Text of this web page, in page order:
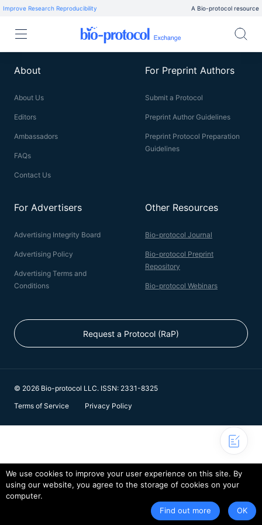
Improve Research Reproducibility A Bio-protocol resource
About
About Us
Editors
Ambassadors
FAQs
Contact Us
For Preprint Authors
Submit a Protocol
Preprint Author Guidelines
Preprint Protocol Preparation
Guidelines
For Advertisers
Advertising Integrity Board
Advertising Policy
Advertising Terms and
Conditions
Other Resources
Bio-protocol Journal
Bio-protocol Preprint
Repository
Bio-protocol Webinars
Request a Protocol (RaP)
© 2026 Bio-protocol LLC. ISSN: 2331-8325
Terms of Service
Privacy Policy
We use cookies to improve your user experience on this site. By
using our website, you agree to the storage of cookies on your
computer.
Find out more
OK